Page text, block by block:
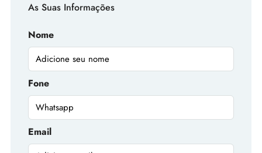
As Suas Informações
Nome
Fone
Email